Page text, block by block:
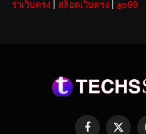
ร่าเว็บตรง
สล็อตเว็บตรง go99
Facebook
X